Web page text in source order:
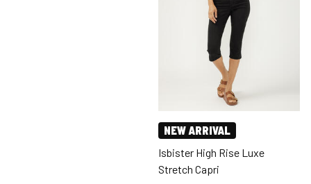
NEW ARRIVAL
Isbister High Rise Luxe
Stretch Capri